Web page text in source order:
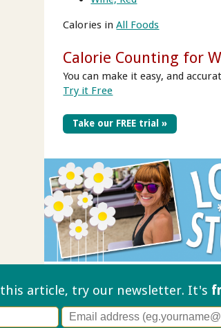
Calories inAll Foods
Calorie Counting for
You can make it easy, and
Try it Free
Take our FREE trial »
this article, try our newsletter. It's